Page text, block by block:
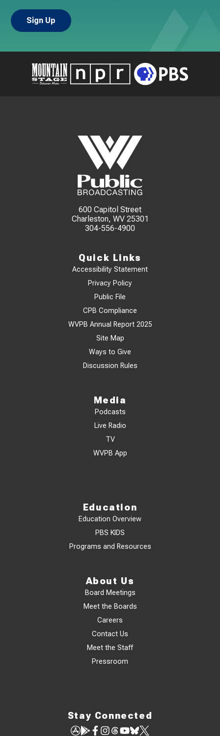
600 Capitol Street
Charleston, WV 25301
304-556-4900
Quick Links
Accessibility Statement
Privacy Policy
Public File
CPB Compliance
WVPB Annual Report 2025
Site Map
Ways to Give
Discussion Rules
Media
Podcasts
Live Radio
TV
WVPB App
Education
Education Overview
PBS KIDS
Programs and Resources
About Us
Board Meetings
Meet the Boards
Careers
Contact Us
Meet the Staff
Pressroom
Stay Connected